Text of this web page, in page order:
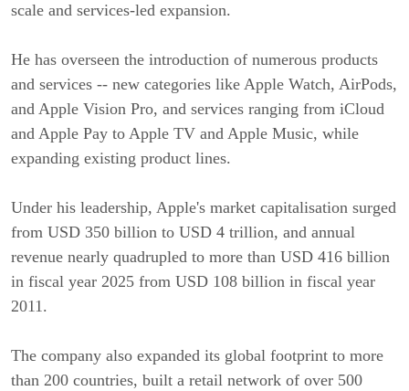
scale and services-led expansion.
He has overseen the introduction of numerous products
and services -- new categories like Apple Watch, AirPods,
and Apple Vision Pro, and services ranging from iCloud
and Apple Pay to Apple TV and Apple Music, while
expanding existing product lines.
Under his leadership, Apple's market capitalisation surged
from USD 350 billion to USD 4 trillion, and annual
revenue nearly quadrupled to more than USD 416 billion
in fiscal year 2025 from USD 108 billion in fiscal year
2011.
The company also expanded its global footprint to more
than 200 countries, built a retail network of over 500